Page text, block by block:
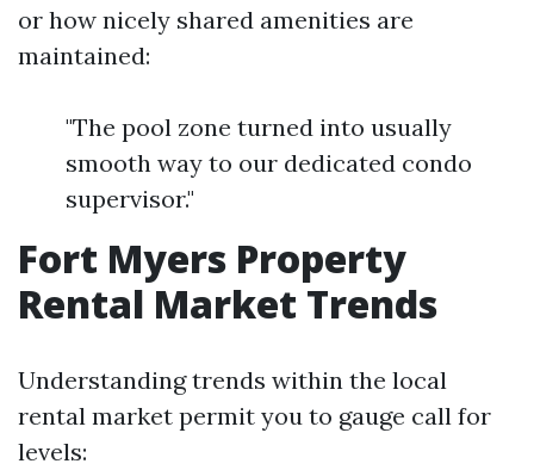
or how nicely shared amenities are
maintained:
"The pool zone turned into usually
smooth way to our dedicated condo
supervisor."
Fort Myers Property
Rental Market Trends
Understanding trends within the local
rental market permit you to gauge call for
levels: